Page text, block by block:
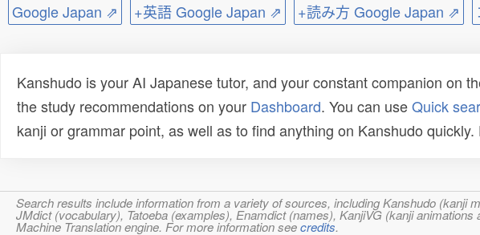
Google Japan ⇗ +英語 Google Japan ⇗ +読み方 Google Japan ⇗
Kanshudo is your AI Japanese tutor, and your constant companion on
the study recommendations on your Dashboard. You can useQuick
kanji or grammar point, as well as to find anything on Kanshudo
Search results include information from a variety of sources, including Kanshudo
JMdict (vocabulary), Tatoeba (examples), Enamdict (names), KanjiVG (kanji
Machine Translation engine. For more information seecredits.